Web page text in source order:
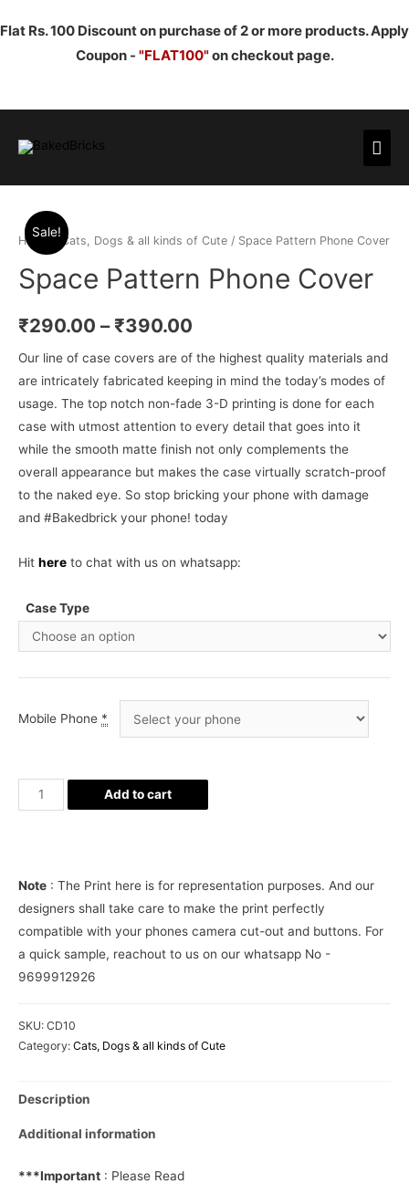
Flat Rs. 100 Discount on purchase of 2 or more products. Apply
Coupon - "FLAT100"on checkout page.
Sale!
Home/ Cats, Dogs & all kinds of Cute / Space Pattern Phone Cover
Space Pattern Phone Cover
₹290.00 –₹390.00
Our line of case covers are of the highest quality materials and
are intricately fabricated keeping in mind the today’s modes of
usage. The top notch non-fade 3-D printing is done for each
case with utmost attention to every detail that goes into it
while the smooth matte finish not only complements the
overall appearance but makes the case virtually scratch-proof
to the naked eye. So stop bricking your phone with damage
and #Bakedbrick your phone! today
Hit here to chat with us on whatsapp:
Case Type
Mobile Phone *
Space
Pattern
quantity
Add to cart
Note : The Print here is for representation purposes. And our
designers shall take care to make the print perfectly
compatible with your phones camera cut-out and buttons. For
a quick sample, reachout to us on our whatsapp No -
9699912926
SKU: CD10
Category: Cats, Dogs & all kinds of Cute
Description
Additional information
***Important : Please Read